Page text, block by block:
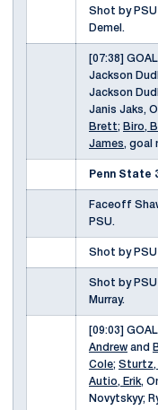
Shot by PSU
Demel.
[07:38]
Jackson
Jackson
Janis Jaks,
Brett; Biro,
James, goal
Penn State
Faceoff
PSU.
Shot by PSU
Shot by PSU
Murray.
[09:03]
Andrew and
Cole; Sturtz,
Autio, Erik,
Novytskyy;